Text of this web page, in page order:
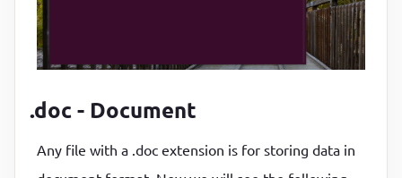
.doc - Document
Any file with a .doc extension is for storing data in